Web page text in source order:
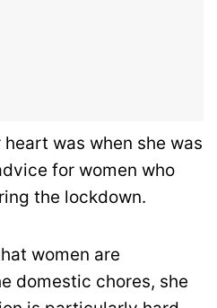
was when she was
for women who
the lockdown.
women are
domestic chores, she